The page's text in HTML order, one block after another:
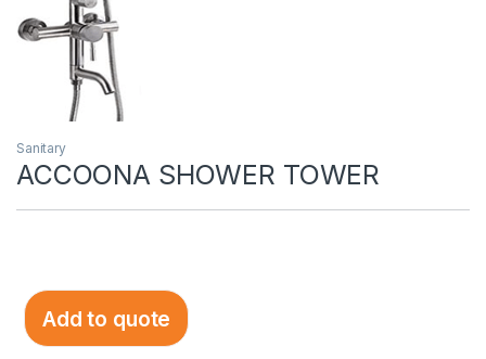
Sanitary
ACCOONA SHOWER TOWER
Add to quote